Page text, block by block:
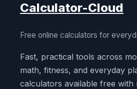
Calculator-Cloud
Free online calculators for
Fast, practical tools across
math, fitness, and everyday
calculators available free with